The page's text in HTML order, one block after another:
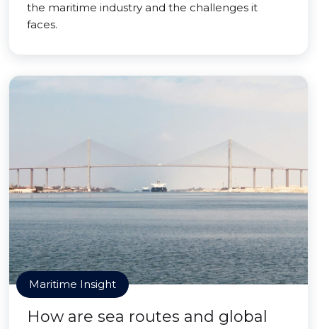
the maritime industry and the challenges it
faces.
Maritime Insight
How are sea routes and global